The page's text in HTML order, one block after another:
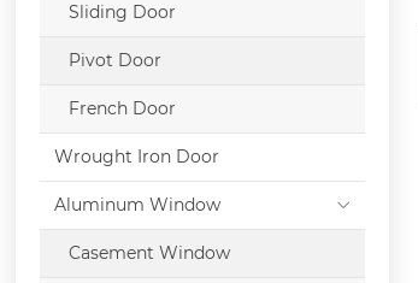
Sliding Door
Pivot Door
French Door
Wrought Iron Door
Aluminum Window
Casement Window